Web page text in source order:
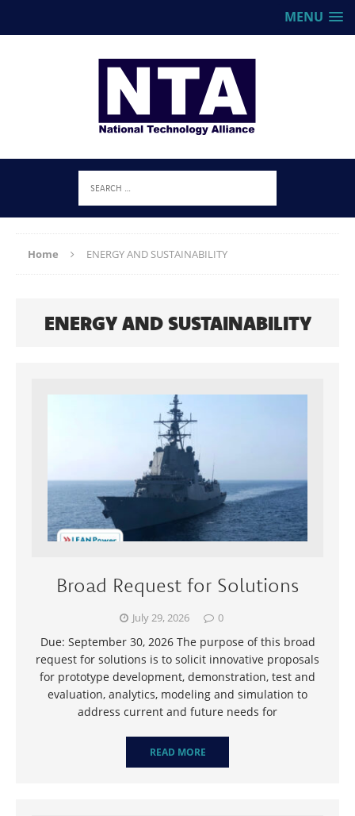
MENU
Home ENERGY AND SUSTAINABILITY
ENERGY AND SUSTAINABILITY
Broad Request for Solutions
July 29, 2026 0
Due: September 30, 2026 The purpose of this broad
request for solutions is to solicit innovative proposals
for prototype development, demonstration, test and
evaluation, analytics, modeling and simulation to
address current and future needs for
READ MORE